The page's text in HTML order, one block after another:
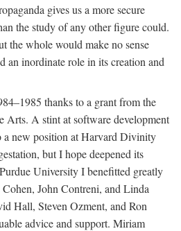
gives us a more secure
the study of any other figure could.
the whole would make no sense
an inordinate role in its creation and
thanks to a grant from the
Arts. A stint at software development
a new position at Harvard Divinity
but I hope deepened its
University I benefitted greatly
John Contreni, and Linda
Hall, Steven Ozment, and Ron
advice and support. Miriam